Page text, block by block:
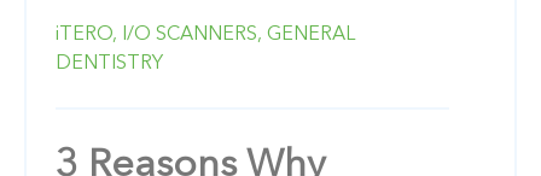
iTERO, I/O SCANNERS, GENERAL
DENTISTRY
3 Reasons Why